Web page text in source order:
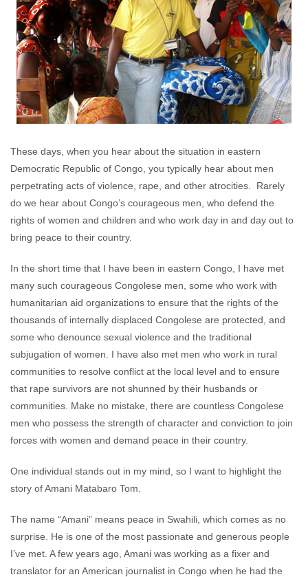
These days, when you hear about the situation in eastern
Democratic Republic of Congo, you typically hear about men
perpetrating acts of violence, rape, and other atrocities. Rarely
do we hear about Congo’s courageous men, who defend the
rights of women and children and who work day in and day out to
bring peace to their country.
In the short time that I have been in eastern Congo, I have met
many such courageous Congolese men, some who work with
humanitarian aid organizations to ensure that the rights of the
thousands of internally displaced Congolese are protected, and
some who denounce sexual violence and the traditional
subjugation of women. I have also met men who work in rural
communities to resolve conflict at the local level and to ensure
that rape survivors are not shunned by their husbands or
communities. Make no mistake, there are countless Congolese
men who possess the strength of character and conviction to join
forces with women and demand peace in their country.
One individual stands out in my mind, so I want to highlight the
story of Amani Matabaro Tom.
The name “Amani” means peace in Swahili, which comes as no
surprise. He is one of the most passionate and generous people
I’ve met. A few years ago, Amani was working as a fixer and
translator for an American journalist in Congo when he had the